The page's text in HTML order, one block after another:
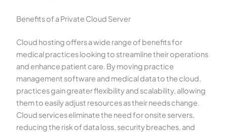
Benefits of a Private Cloud Server
Cloud hosting offers a wide range of benefits for
medical practices looking to streamline their operations
and enhance patient care. By moving practice
management software and medical data to the cloud,
practices gain greater flexibility and scalability, allowing
them to easily adjust resources as their needs change.
Cloud services eliminate the need for onsite servers,
reducing the risk of data loss, security breaches, and